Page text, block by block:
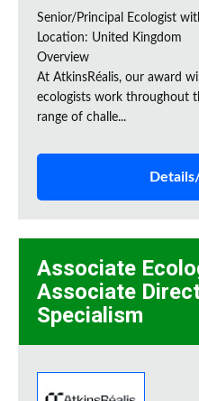
Senior/Principal Ecologist
Location: United Kingdom
Overview
At AtkinsRéalis, our award
ecologists work throughout
range of challe...
Associate
Associate
Specialism